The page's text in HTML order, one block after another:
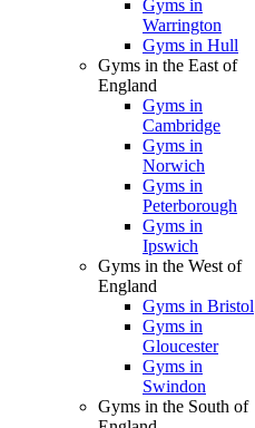
Gyms in
Warrington
Gyms in Hull
Gyms in the East of
England
Gyms in
Cambridge
Gyms in
Norwich
Gyms in
Peterborough
Gyms in
Ipswich
Gyms in the West of
England
Gyms in Bristol
Gyms in
Gloucester
Gyms in
Swindon
Gyms in the South of